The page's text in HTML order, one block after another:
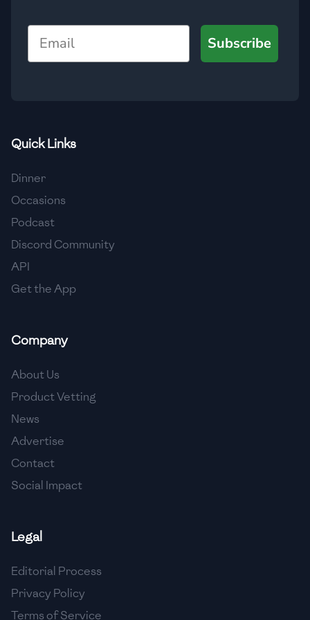
🇰🇿 Kazakhstan
🇱🇾
🇱🇹 Lithuania
Luxembourg
🇲🇰 Macedonia
🇲🇾 Malaysia
🇲🇹 Malta
Mexico
🇲🇩 Moldova
🇲🇳 Mongolia
🇲🇦
🇳🇵 Nepal
Email
Subscribe
Quick Links
Dinner
Occasions
Podcast
Discord Community
API
Get the App
Company
About Us
Product Vetting
News
Advertise
Contact
Social Impact
Legal
Editorial Process
Privacy Policy
Terms of Service